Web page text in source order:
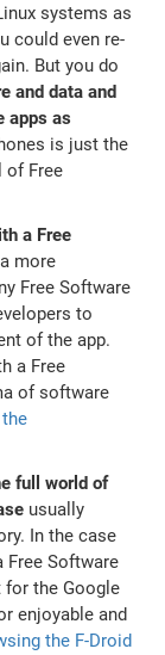
systems as
could even re-
But you do
and data and
apps as
is just the
of Free
a Free
more
Free Software
to
of the app.
a Free
of software
the
full world of
usually
In the case
Free Software
for the Google
enjoyable and
the F-Droid